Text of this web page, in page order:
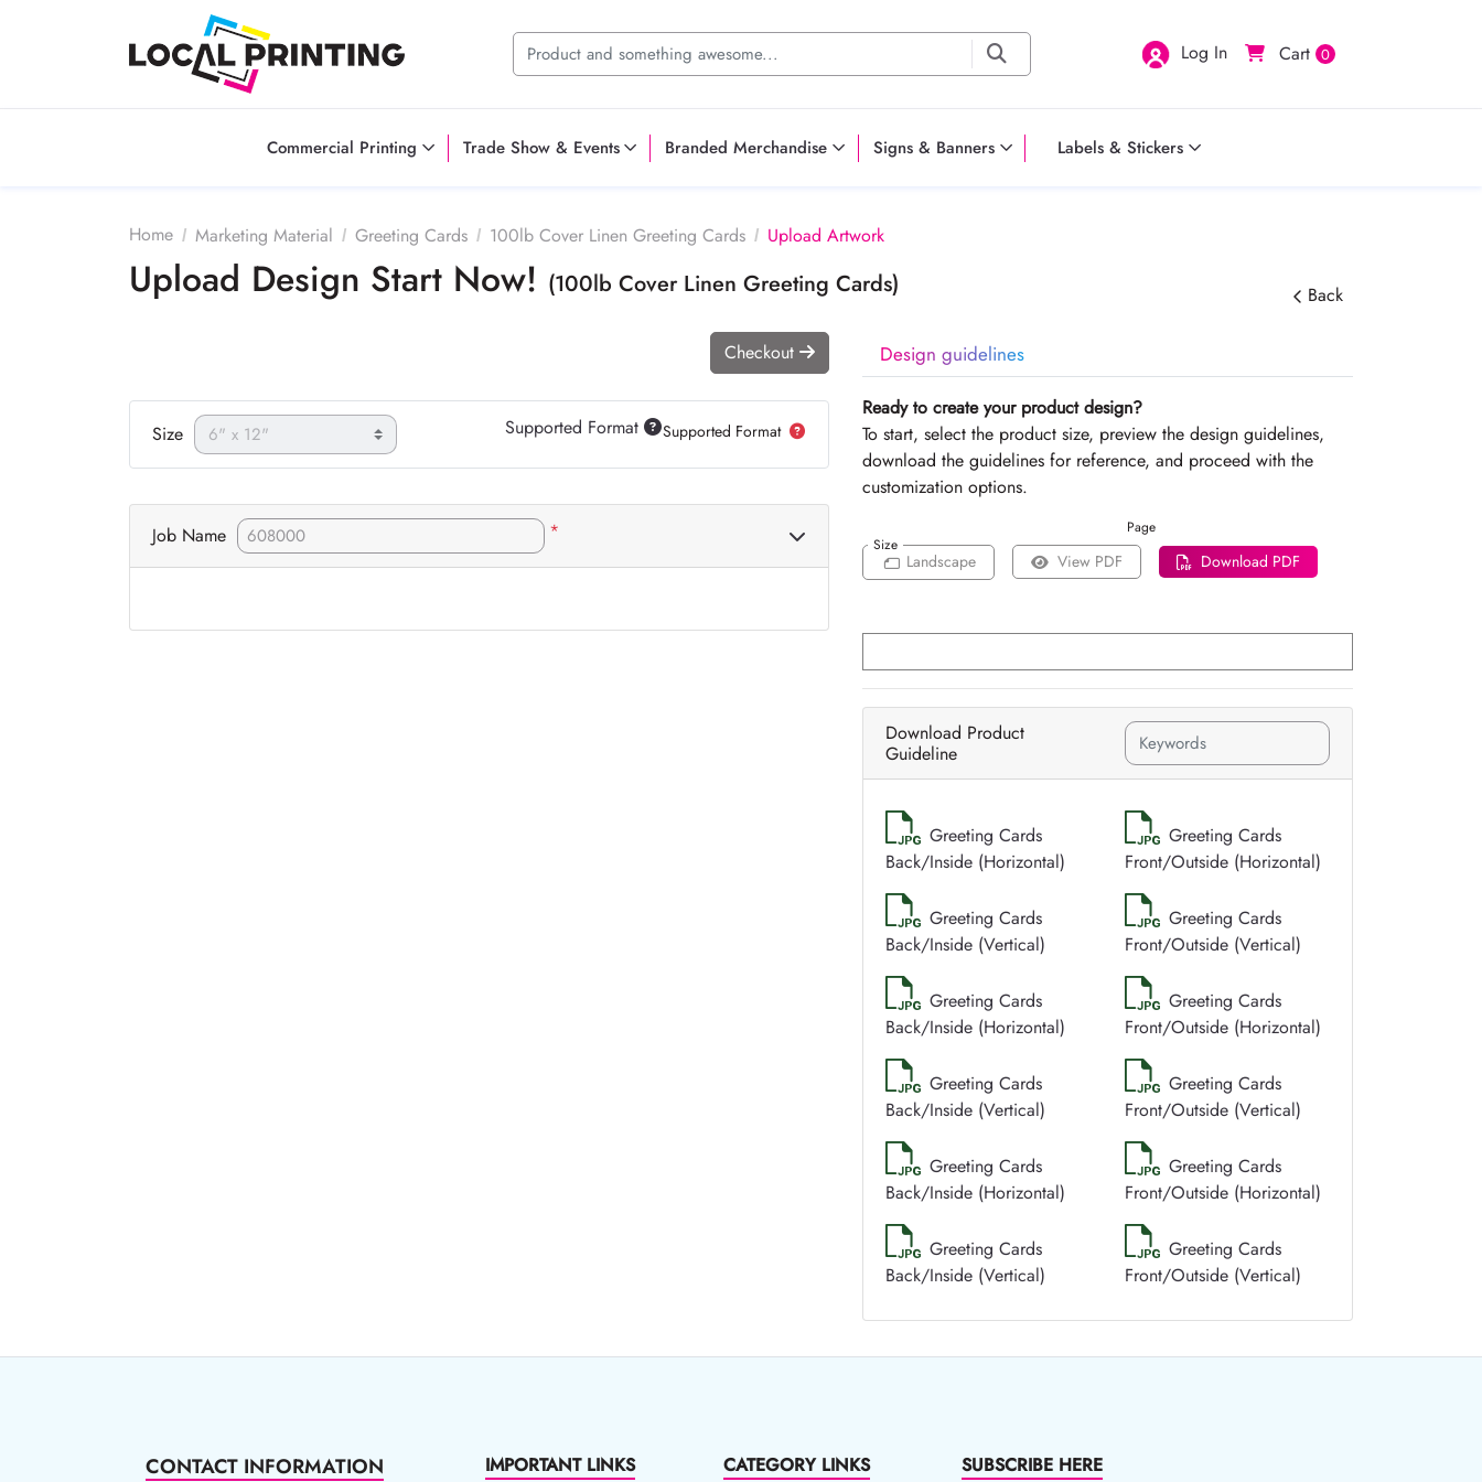
Log In Cart 0
Commercial Printing Trade Show & Events Branded Merchandise Signs & Banners Labels & Stickers
Home Marketing Material Greeting Cards 100lb Cover Linen Greeting Cards Upload Artwork
Upload Design Start Now! (100lb Cover Linen Greeting Cards) Back
Design guidelines
Ready to create your product design?
To start, select the product size, preview the design guidelines,
download the guidelines for reference, and proceed with the
customization options.
Size
Page
Landscape View PDF Download PDF
Download Product
Guideline
Greeting Cards
Back/Inside (Horizontal)
Greeting Cards
Front/Outside (Horizontal)
Greeting Cards
Back/Inside (Vertical)
Greeting Cards
Front/Outside (Vertical)
Greeting Cards
Back/Inside (Horizontal)
Greeting Cards
Front/Outside (Horizontal)
Greeting Cards
Back/Inside (Vertical)
Greeting Cards
Front/Outside (Vertical)
Greeting Cards
Back/Inside (Horizontal)
Greeting Cards
Front/Outside (Horizontal)
Greeting Cards
Back/Inside (Vertical)
Greeting Cards
Front/Outside (Vertical)
Checkout
Size Supported Format Supported Format
Job Name *
CONTACT INFORMATION IMPORTANT LINKS CATEGORY LINKS SUBSCRIBE HERE